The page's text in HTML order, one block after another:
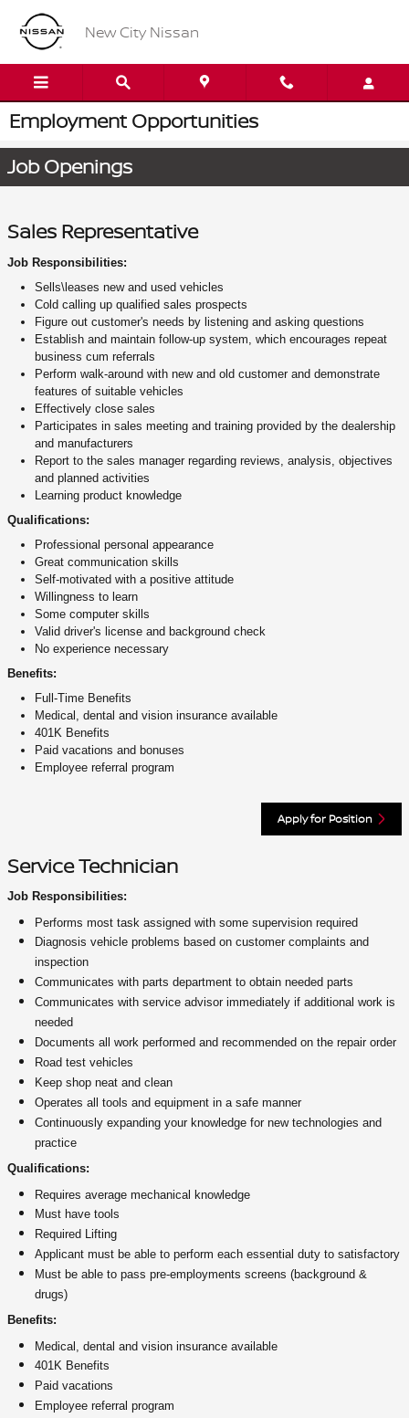
Skip to main content
New City Nissan
Employment Opportunities
Job Openings
Sales Representative
Job Responsibilities:
Sells\leases new and used vehicles
Cold calling up qualified sales prospects
Figure out customer's needs by listening and asking questions
Establish and maintain follow-up system, which encourages repeat
business cum referrals
Perform walk-around with new and old customer and demonstrate
features of suitable vehicles
Effectively close sales
Participates in sales meeting and training provided by the dealership
and manufacturers
Report to the sales manager regarding reviews, analysis, objectives
and planned activities
Learning product knowledge
Qualifications:
Professional personal appearance
Great communication skills
Self-motivated with a positive attitude
Willingness to learn
Some computer skills
Valid driver's license and background check
No experience necessary
Benefits:
Full-Time Benefits
Medical, dental and vision insurance available
401K Benefits
Paid vacations and bonuses
Employee referral program
Apply for Position
Service Technician
Job Responsibilities:
Performs most task assigned with some supervision required
Diagnosis vehicle problems based on customer complaints and
inspection
Communicates with parts department to obtain needed parts
Communicates with service advisor immediately if additional work is
needed
Documents all work performed and recommended on the repair order
Road test vehicles
Keep shop neat and clean
Operates all tools and equipment in a safe manner
Continuously expanding your knowledge for new technologies and
practice
Qualifications:
Requires average mechanical knowledge
Must have tools
Required Lifting
Applicant must be able to perform each essential duty to satisfactory
Must be able to pass pre-employments screens (background &
drugs)
Benefits:
Medical, dental and vision insurance available
401K Benefits
Paid vacations
Employee referral program